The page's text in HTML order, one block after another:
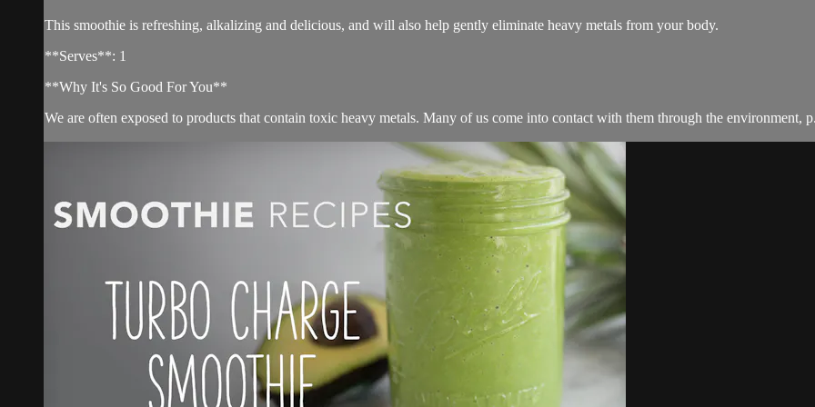
This smoothie is refreshing, alkalizing and delicious, and will also help gently eliminate heavy metals from your body.
**Serves**: 1
**Why It's So Good For You**
We are often exposed to products that contain toxic heavy metals. Many of us come into contact with them through the environment,